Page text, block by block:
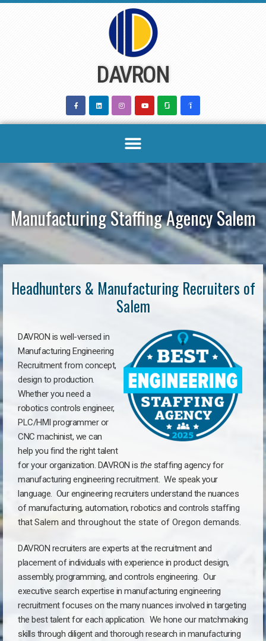
DAVRON
Manufacturing Staffing Agency Salem
Headhunters & Manufacturing Recruiters of
Salem
DAVRON is well-versed in
Manufacturing Engineering
Recruitment from concept,
design to production.
Whether you need a
robotics controls engineer,
PLC/HMI programmer or
CNC machinist, we can
help you find the right talent
for your organization. DAVRON is thestaffing agency for
manufacturing engineering recruitment. We speak your
language. Our engineering recruiters understand the nuances
of manufacturing, automation, robotics and controls staffing
thatSalem and throughout the state of Oregon demands.
DAVRON recruiters are experts at the recruitment and
placement of individuals with experience in product design,
assembly, programming, and controls engineering. Our
executive search expertise in manufacturing engineering
recruitment focuses on the many nuances involved in targeting
the best talent for each application. We hone our matchmaking
skills through diligent and thorough research in manufacturing